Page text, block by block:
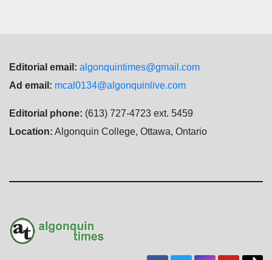
Editorial email: algonquintimes@gmail.com
Ad email: mcal0134@algonquinlive.com
Editorial phone: (613) 727-4723 ext. 5459
Location: Algonquin College, Ottawa, Ontario